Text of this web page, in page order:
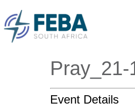
Pray_21-
Event Details